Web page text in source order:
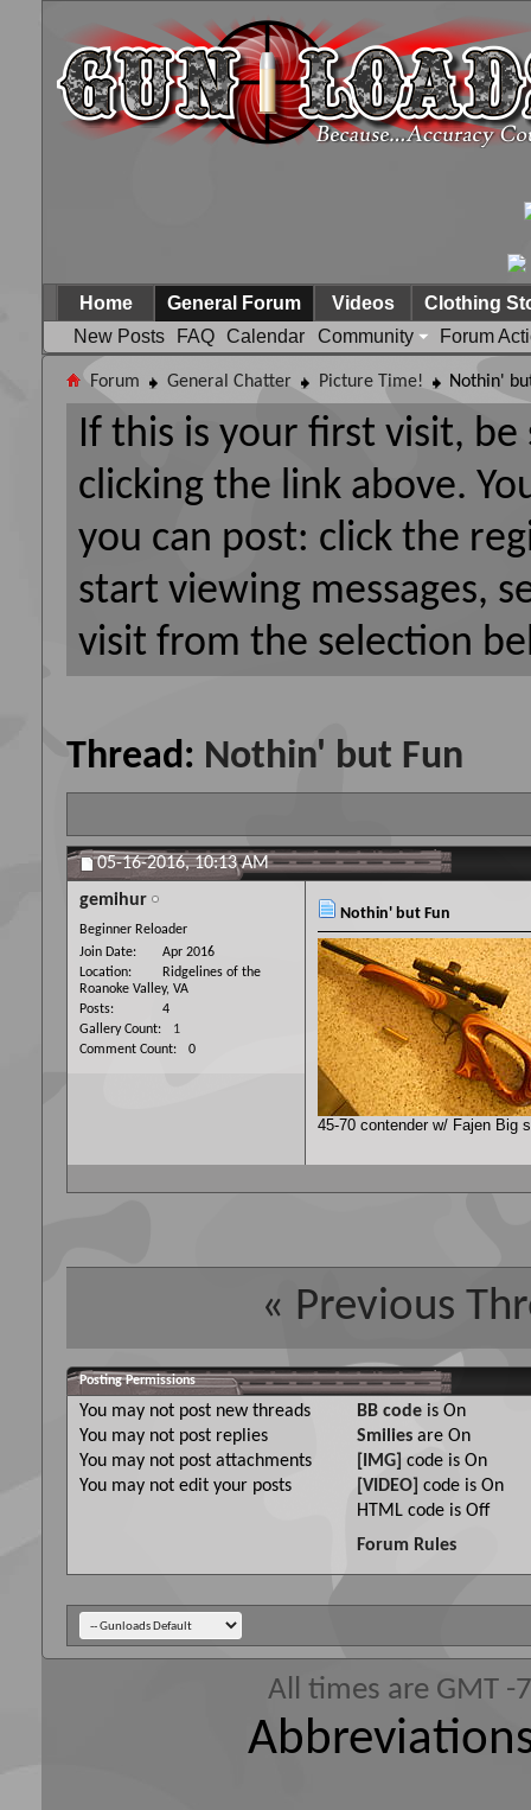
Home
General Forum
New Posts
FAQ Calendar Community Forum
Videos Clothing
Forum General Chatter Picture Time! Nothin'
If this is your first visit,
clicking the link above.
you can post: click the
start viewing messages,
visit from the selection
Thread: Nothin' but Fun
05-16-2016,10:13 AM
gemihur
Beginner Reloader
Join Date
Apr 2016
Location
Ridgelines of the
Roanoke Valley, VA
Posts
4
Gallery Count
1
Comment Count
0
Nothin' but Fun
45-70 contender w/ Fajen Big
« Previous
Posting Permissions
You may not post new threads
You may not post replies
You may not post attachments
You may not edit your posts
BB code isOn
Smilies areOn
[IMG] code isOn
[VIDEO] code isOn
HTML code isOff
Forum Rules
All times are GMT